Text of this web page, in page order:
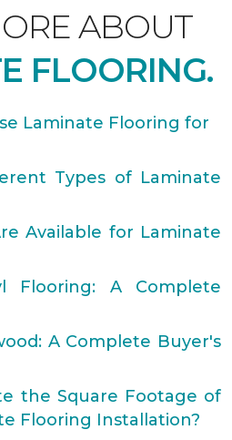
ABOUT
FLOORING.
Laminate Flooring for
Types of Laminate
Available for Laminate
Flooring: A Complete
A Complete Buyer's
the Square Footage of
Flooring Installation?